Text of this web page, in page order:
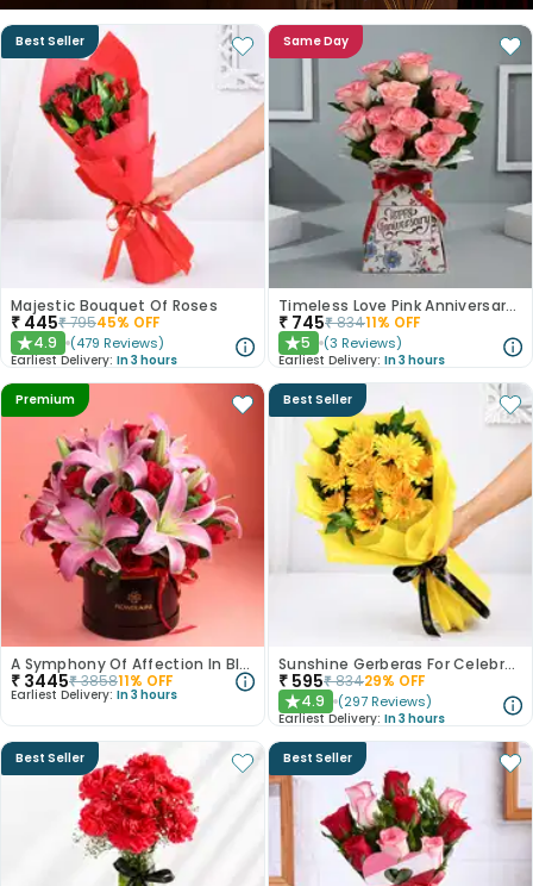
Best Seller
Majestic Bouquet Of Roses
₹ 445₹79545% OFF
★4.9 (479 Reviews)
Earliest Delivery: In 3 hours
Same Day
Timeless Love Pink Anniversary Roses
₹ 745₹83411% OFF
★5 (3 Reviews)
Earliest Delivery: In 3 hours
Premium
A Symphony Of Affection In Blooms
₹ 3445₹385811% OFF
Earliest Delivery: In 3 hours
Best Seller
Sunshine Gerberas For Celebration
₹ 595₹83429% OFF
★4.9 (297 Reviews)
Earliest Delivery: In 3 hours
Best Seller Best Seller